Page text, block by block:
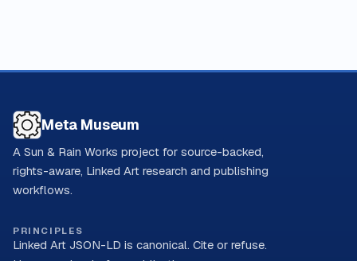
Meta Museum
A Sun & Rain Works project for source-backed,
rights-aware, Linked Art research and publishing
workflows.
PRINCIPLES
Linked Art JSON-LD is canonical. Cite or refuse.